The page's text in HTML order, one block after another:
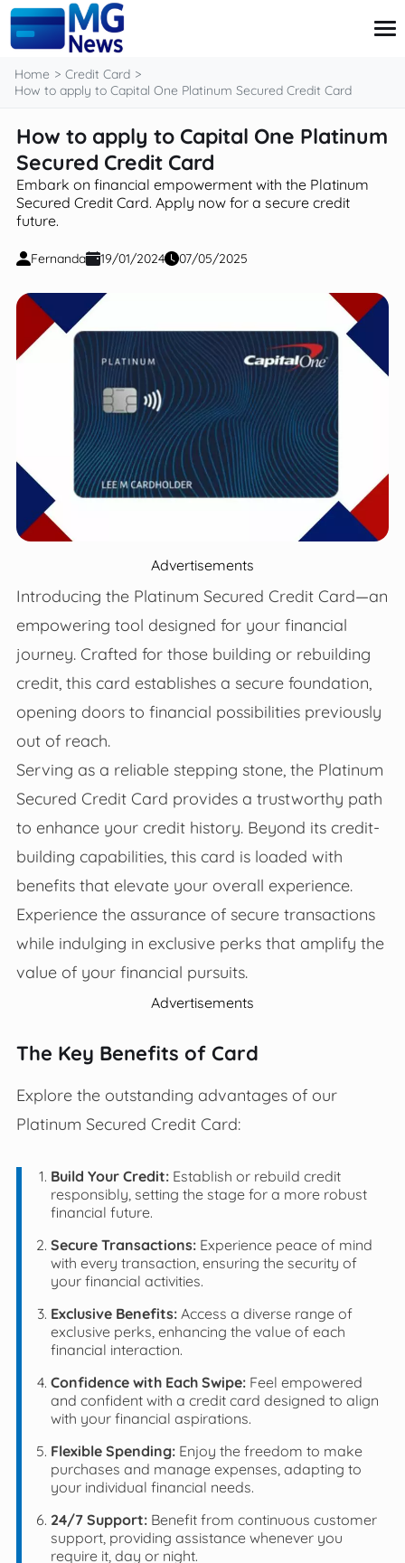
content
Credit Card
Finance
Investment
Loans
Retirement
Home
Credit Card
How to apply to Capital One Platinum Secured Credit Card
How to apply to Capital One Platinum
Secured Credit Card
Embark on financial empowerment with the Platinum
Secured Credit Card. Apply now for a secure credit
future.
Fernanda 19/01/2024 07/05/2025
Advertisements
Introducing the Platinum Secured Credit Card—an
empowering tool designed for your financial
journey. Crafted for those building or rebuilding
credit, this card establishes a secure foundation,
opening doors to financial possibilities previously
out of reach.
Serving as a reliable stepping stone, the Platinum
Secured Credit Card provides a trustworthy path
to enhance your credit history. Beyond its credit-
building capabilities, this card is loaded with
benefits that elevate your overall experience.
Experience the assurance of secure transactions
while indulging in exclusive perks that amplify the
value of your financial pursuits.
Advertisements
The Key Benefits of Card
Explore the outstanding advantages of our
Platinum Secured Credit Card:
Build Your Credit:Establish or rebuild credit
responsibly, setting the stage for a more robust
financial future.
Secure Transactions:Experience peace of mind
with every transaction, ensuring the security of
your financial activities.
Exclusive Benefits:Access a diverse range of
exclusive perks, enhancing the value of each
financial interaction.
Confidence with Each Swipe:Feel empowered
and confident with a credit card designed to align
with your financial aspirations.
Flexible Spending:Enjoy the freedom to make
purchases and manage expenses, adapting to
your individual financial needs.
24/7 Support:Benefit from continuous customer
support, providing assistance whenever you
require it, day or night.